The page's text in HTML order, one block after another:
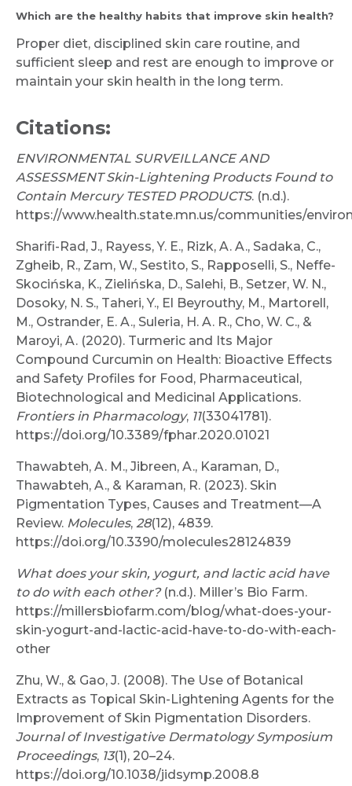
Which are the healthy habits that improve skin health?
Proper diet, disciplined skin care routine, and
sufficient sleep and rest are enough to improve or
maintain your skin health in the long term.
Citations:
ENVIRONMENTAL SURVEILLANCE AND
ASSESSMENT Skin-Lightening Products Found to
Contain Mercury TESTED PRODUCTS. (n.d.).
https://www.health.state.mn.us/communities/
Sharifi-Rad, J., Rayess, Y. E., Rizk, A. A., Sadaka, C.,
Zgheib, R., Zam, W., Sestito, S., Rapposelli, S., Neffe-
Skocińska, K., Zielińska, D., Salehi, B., Setzer, W. N.,
Dosoky, N. S., Taheri, Y., El Beyrouthy, M., Martorell,
M., Ostrander, E. A., Suleria, H. A. R., Cho, W. C., &
Maroyi, A. (2020). Turmeric and Its Major
Compound Curcumin on Health: Bioactive Effects
and Safety Profiles for Food, Pharmaceutical,
Biotechnological and Medicinal Applications.
Frontiers in Pharmacology, 11(33041781).
https://doi.org/10.3389/fphar.2020.01021
Thawabteh, A. M., Jibreen, A., Karaman, D.,
Thawabteh, A., & Karaman, R. (2023). Skin
Pigmentation Types, Causes and Treatment—A
Review. Molecules, 28(12), 4839.
https://doi.org/10.3390/molecules28124839
What does your skin, yogurt, and lactic acid have
to do with each other?(n.d.). Miller’s Bio Farm.
https://millersbiofarm.com/blog/what-does-your-
skin-yogurt-and-lactic-acid-have-to-do-with-each-
other
Zhu, W., & Gao, J. (2008). The Use of Botanical
Extracts as Topical Skin-Lightening Agents for the
Improvement of Skin Pigmentation Disorders.
Journal of Investigative Dermatology Symposium
Proceedings, 13(1), 20–24.
https://doi.org/10.1038/jidsymp.2008.8